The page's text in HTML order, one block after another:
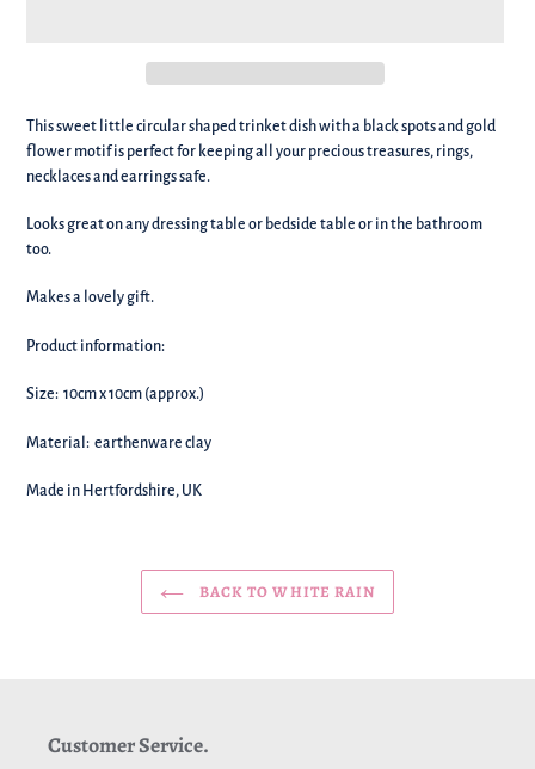
We're
adding
your
basket!
This sweet little circular shaped trinket dish with a black spots and gold
flower motif is perfect for keeping all your precious treasures, rings,
necklaces and earrings safe.
Looks great on any dressing table or bedside table or in the bathroom
too.
Makes a lovely gift.
Product information:
Size: 10cm x 10cm (approx.)
Material: earthenware clay
Made in Hertfordshire, UK
BACK TO WHITE RAIN
Customer Service.